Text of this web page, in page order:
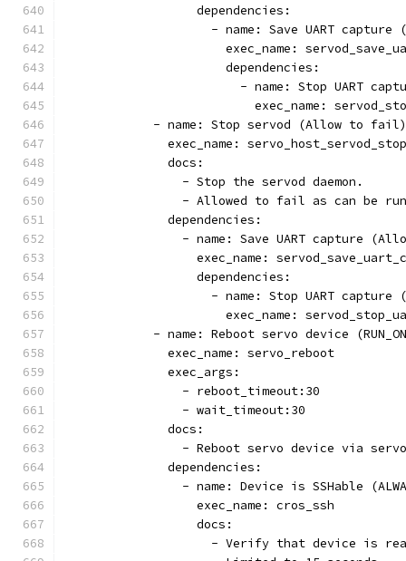
                  dependencies:
- name: Save UART capture
exec_name:
                      dependencies:
- name: Stop UART
exec_name:
- name: Stop servod (Allow to
              exec_name: servo_host_servod_stop
              docs:
                - Stop the servod daemon.
- Allowed to fail as can be
              dependencies:
- name: Save UART capture
exec_name:
                  dependencies:
- name: Stop UART capture
exec_name:
- name: Reboot servo device
              exec_name: servo_reboot
              exec_args:
                - reboot_timeout:30
                - wait_timeout:30
              docs:
- Reboot servo device via
              dependencies:
- name: Device is SSHable
                  exec_name: cros_ssh
                  docs:
- Verify that device is